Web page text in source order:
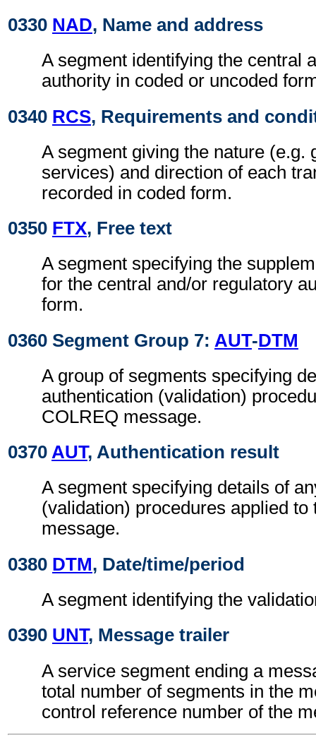
0330 NAD, Name and address
A segment identifying the central
authority in coded or uncoded
0340 RCS, Requirements and
A segment giving the nature (e.g.
services) and direction of each
recorded in coded form.
0350 FTX, Free text
A segment specifying the
for the central and/or regulatory
form.
0360 Segment Group 7: AUT-DTM
A group of segments specifying
authentication (validation)
COLREQ message.
0370 AUT, Authentication result
A segment specifying details of
(validation) procedures applied to
message.
0380 DTM, Date/time/period
A segment identifying the
0390 UNT, Message trailer
A service segment ending a
total number of segments in the
control reference number of the